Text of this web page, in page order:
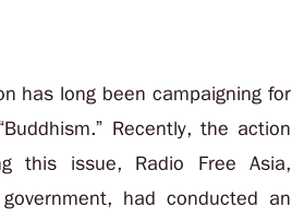
has long been campaigning for
Recently, the action
this issue, Radio Free Asia,
had conducted an